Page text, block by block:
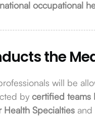
occupational
the
will be
by certified teams
Health Specialtiesand